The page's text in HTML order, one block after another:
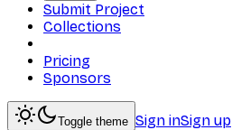
Submit Project
Collections
Pricing
Sponsors
Toggle theme Sign inSign up